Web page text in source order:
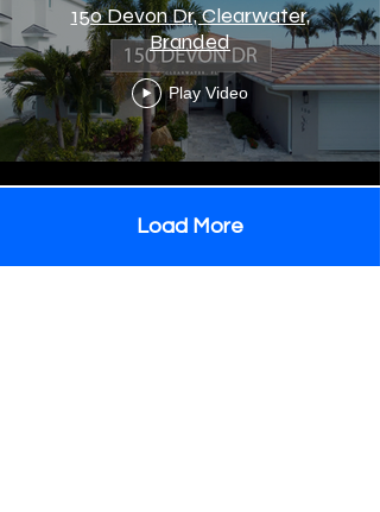
150 Devon Dr, Clearwater,
Branded
Play Video
Load More